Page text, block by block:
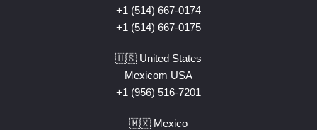
+1 (514) 667-0174
+1 (514) 667-0175
🇺🇸 United States
Mexicom USA
+1 (956) 516-7201
🇲🇽 Mexico